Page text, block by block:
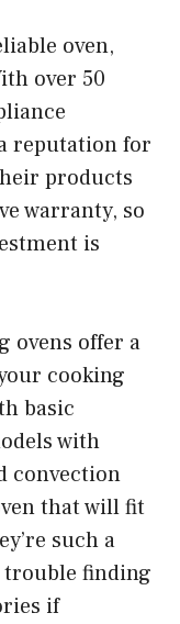
oven,
over 50
reputation for
products
warranty, so
is
ovens offer a
cooking
basic
with
convection
that will fit
such a
trouble finding
if